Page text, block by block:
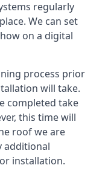
regularly
We can set
on a digital
process prior
will take.
completed take
this time will
roof we are
additional
installation.